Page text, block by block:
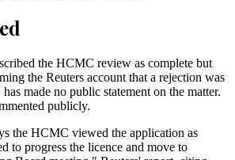
the HCMC review as complete but
the Reuters account that a rejection was
made no public statement on the matter.
publicly.
the HCMC viewed the application as
to progress the licence and move to